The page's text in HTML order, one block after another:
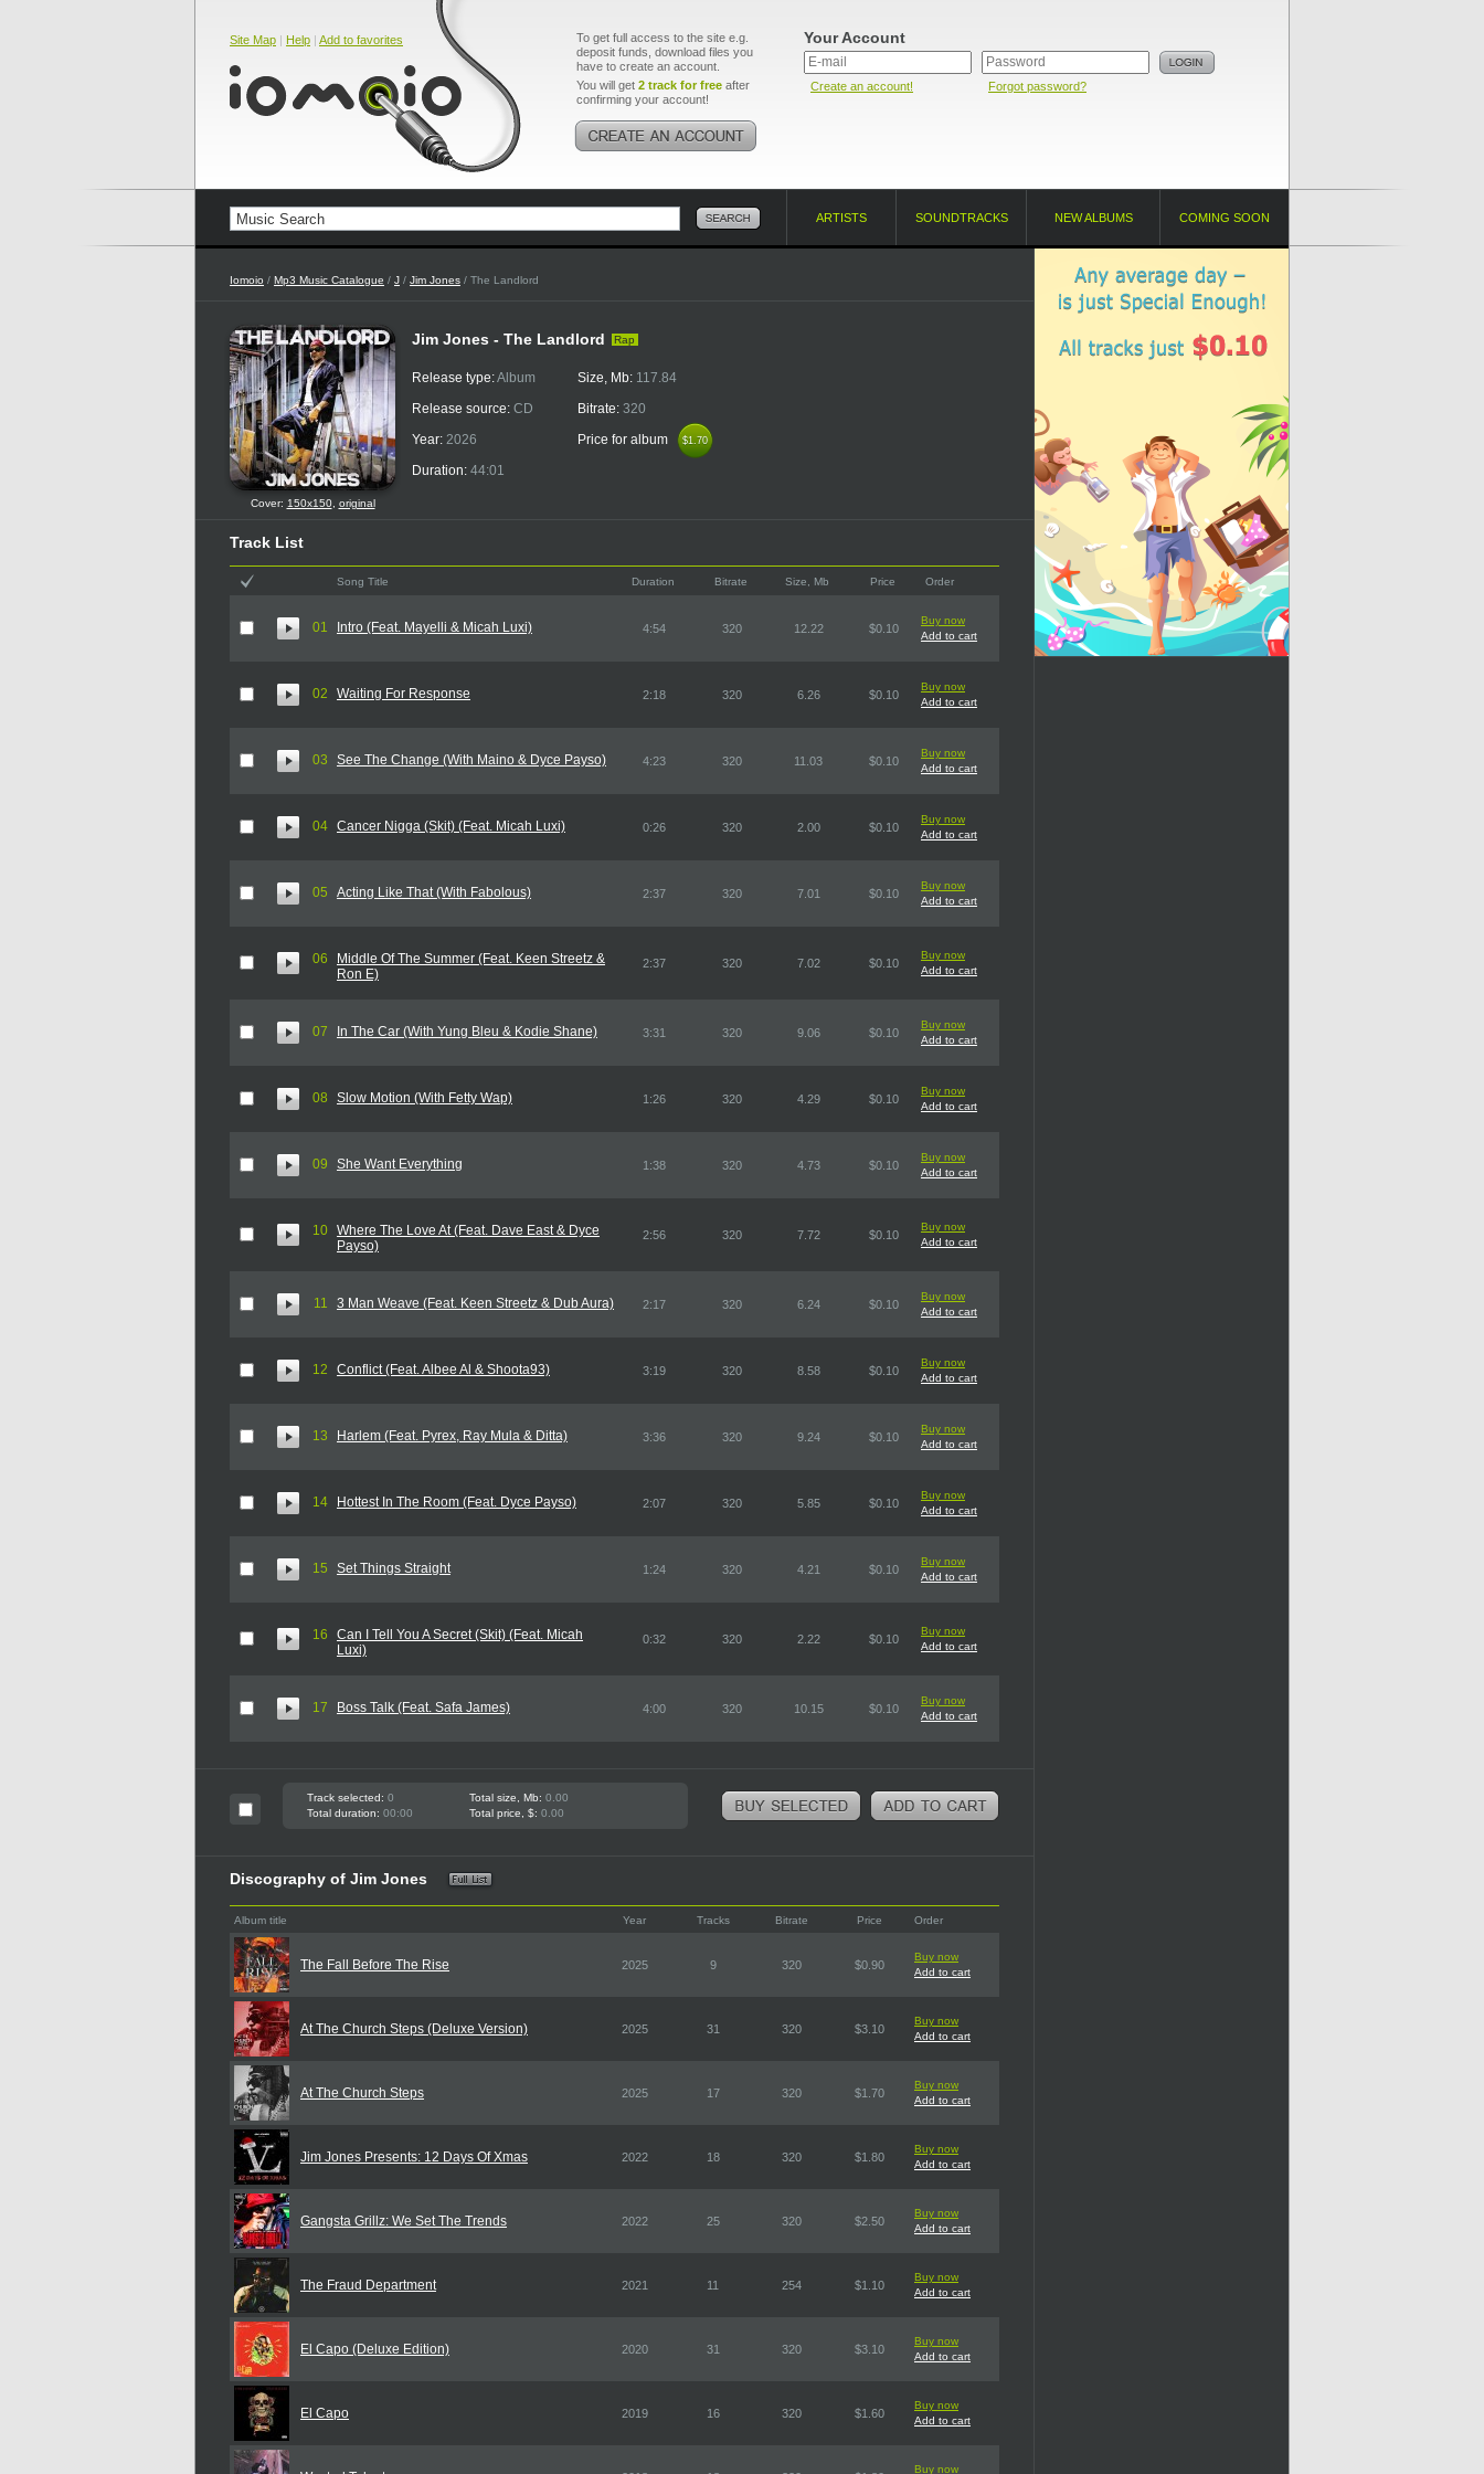
Site Map | Help | Add to favorites
To get full access to the site e.g.
deposit funds, download files you
have to create an account.
You will get 2 track for free after
confirming your account!
Your Account
Create an account! Forgot password?
ARTISTS SOUNDTRACKS NEW ALBUMS COMING SOON
Iomoio / Mp3 Music Catalogue / J / Jim Jones / The Landlord
Cover: 150x150, original
Jim Jones - The Landlord Rap
Release type:Album
Release source: CD
Year: 2026
Duration: 44:01
Size, Mb: 117.84
Bitrate: 320
Price for album
$1.70
$1.70
Track List
Song Title Duration Bitrate Size, Mb Price Order
01 Intro (Feat. Mayelli & Micah Luxi) 4:54 320 12.22 $0.10
Buy now
Add to cart
02 Waiting For Response 2:18 320 6.26 $0.10
Buy now
Add to cart
03 See The Change (With Maino & Dyce Payso) 4:23 320 11.03 $0.10
Buy now
Add to cart
04 Cancer Nigga (Skit) (Feat. Micah Luxi) 0:26 320 2.00 $0.10
Buy now
Add to cart
05 Acting Like That (With Fabolous) 2:37 320 7.01 $0.10
Buy now
Add to cart
06
Middle Of The Summer (Feat. Keen Streetz &
Ron E)
2:37 320 7.02 $0.10
Buy now
Add to cart
07 In The Car (With Yung Bleu & Kodie Shane) 3:31 320 9.06 $0.10
Buy now
Add to cart
08 Slow Motion (With Fetty Wap) 1:26 320 4.29 $0.10
Buy now
Add to cart
09 She Want Everything 1:38 320 4.73 $0.10
Buy now
Add to cart
10 Where The Love At (Feat. Dave East & Dyce
Payso)
2:56 320 7.72 $0.10
Buy now
Add to cart
11 3 Man Weave (Feat. Keen Streetz & Dub Aura) 2:17 320 6.24 $0.10
Buy now
Add to cart
12 Conflict (Feat. Albee Al & Shoota93) 3:19 320 8.58 $0.10
Buy now
Add to cart
13 Harlem (Feat. Pyrex, Ray Mula & Ditta) 3:36 320 9.24 $0.10
Buy now
Add to cart
14 Hottest In The Room (Feat. Dyce Payso) 2:07 320 5.85 $0.10
Buy now
Add to cart
15 Set Things Straight 1:24 320 4.21 $0.10
Buy now
Add to cart
16
Can I Tell You A Secret (Skit) (Feat. Micah
Luxi)
0:32 320 2.22 $0.10
Buy now
Add to cart
17 Boss Talk (Feat. Safa James) 4:00 320 10.15 $0.10
Buy now
Add to cart
Track selected: 0 Total size, Mb: 0.00
Total duration: 00:00 Total price, $: 0.00
Discography of Jim Jones
Album title Year Tracks Bitrate Price Order
The Fall Before The Rise 2025 9 320 $0.90
Buy now
Add to cart
At The Church Steps (Deluxe Version) 2025 31 320 $3.10
Buy now
Add to cart
At The Church Steps 2025 17 320 $1.70
Buy now
Add to cart
Jim Jones Presents: 12 Days Of Xmas 2022 18 320 $1.80
Buy now
Add to cart
Gangsta Grillz: We Set The Trends 2022 25 320 $2.50
Buy now
Add to cart
The Fraud Department 2021 11 254 $1.10
Buy now
Add to cart
El Capo (Deluxe Edition) 2020 31 320 $3.10
Buy now
Add to cart
El Capo 2019 16 320 $1.60
Buy now
Add to cart
Buy now